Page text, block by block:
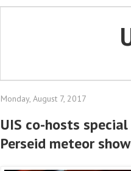
Monday, August 7, 2017
UIS co-hosts
Perseid meteor